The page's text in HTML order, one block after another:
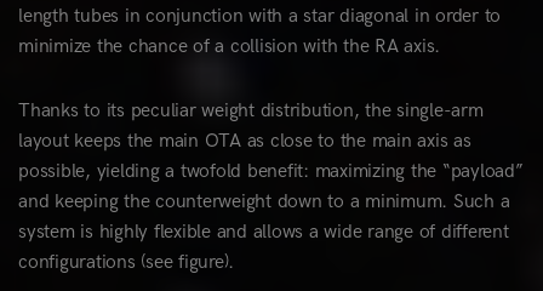
length tubes in conjunction with a star diagonal in order to
minimize the chance of a collision with the RA axis.
Thanks to its peculiar weight distribution, the single-arm
layout keeps the main OTA as close to the main axis as
possible, yielding a twofold benefit: maximizing the “payload”
and keeping the counterweight down to a minimum. Such a
system is highly flexible and allows a wide range of different
configurations (see figure).